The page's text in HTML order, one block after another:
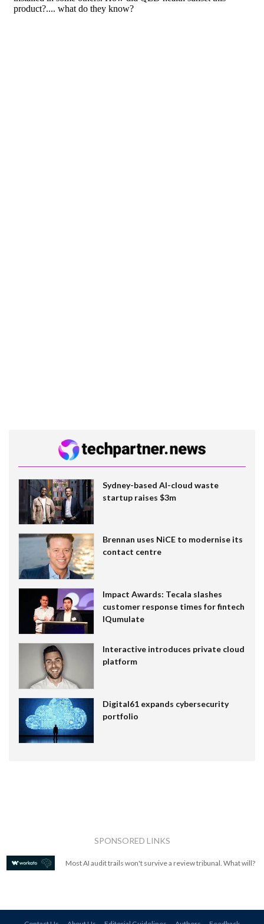
Sydney-based AI-cloud waste
startup raises $3m
Brennan uses NiCE to modernise its
contact centre
Impact Awards: Tecala slashes
customer response times for fintech
IQumulate
Interactive introduces private cloud
platform
Digital61 expands cybersecurity
portfolio
SPONSORED LINKS
Most AI audit trails won't survive a review tribunal. What will?